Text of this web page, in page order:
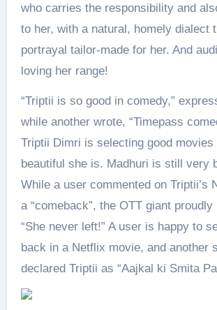
who carries the responsibility and
to her, with a natural, homely dialect
portrayal tailor-made for her. And
loving her range!
“Triptii is so good in comedy,”
while another wrote, “Timepass
Triptii Dimri is selecting good movies
beautiful she is. Madhuri is still very
While a user commented on Triptii’s
a “comeback”, the OTT giant
“She never left!” A user is happy to
back in a Netflix movie, and another
declared Triptii as “Aajkal ki Smita